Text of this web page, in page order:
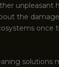
unpleasant
the
once
solutions